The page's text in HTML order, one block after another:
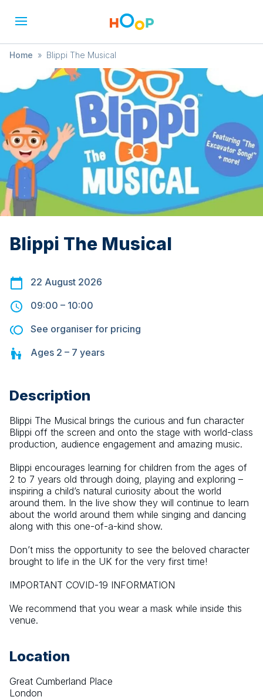
Home » Blippi The Musical
Blippi The Musical
22 August 2026
09:00 – 10:00
See organiser for pricing
Ages 2 – 7 years
Description
Blippi The Musical brings the curious and fun character
Blippi off the screen and onto the stage with world-class
production, audience engagement and amazing music.
Blippi encourages learning for children from the ages of
2 to 7 years old through doing, playing and exploring –
inspiring a child’s natural curiosity about the world
around them. In the live show they will continue to learn
about the world around them while singing and dancing
along with this one-of-a-kind show.
Don’t miss the opportunity to see the beloved character
brought to life in the UK for the very first time!
IMPORTANT COVID-19 INFORMATION
We recommend that you wear a mask while inside this
venue.
Location
Great Cumberland Place
London